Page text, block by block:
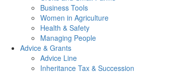
Business Tools
Women in Agriculture
Health & Safety
Managing People
Advice & Grants
Advice Line
Inheritance Tax & Succession